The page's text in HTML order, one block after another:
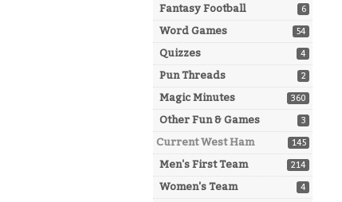
6
Fantasy Football
54
Word Games
4
Quizzes
2
Pun Threads
360
Magic Minutes
3
Other Fun & Games
145
Current West Ham
214
Men's First Team
4
Women's Team